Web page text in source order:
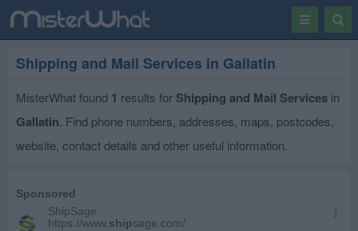
Toggle
Shipping and Mail Services in Gallatin
MisterWhat found 1 results for Shipping and Mail Services in
Gallatin. Find phone numbers, addresses, maps, postcodes,
website, contact details and other useful information.